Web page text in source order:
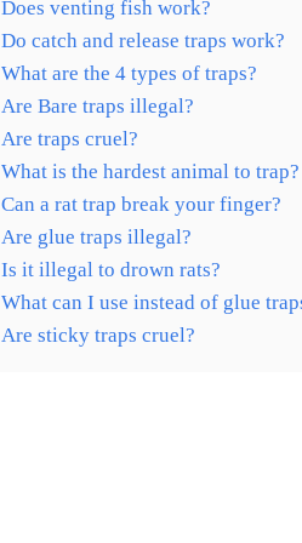
Does venting fish work?
Do catch and release traps work?
What are the 4 types of traps?
Are Bare traps illegal?
Are traps cruel?
What is the hardest animal to trap?
Can a rat trap break your finger?
Are glue traps illegal?
Is it illegal to drown rats?
What can I use instead of glue
Are sticky traps cruel?